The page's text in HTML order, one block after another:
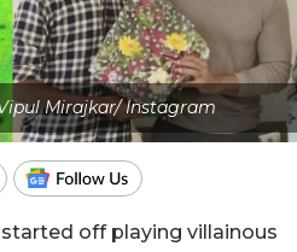
Mirajkar/ Instagram
off playing villainous